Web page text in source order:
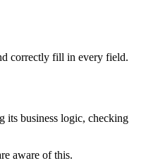
correctly fill in every field.
its business logic, checking
aware of this.